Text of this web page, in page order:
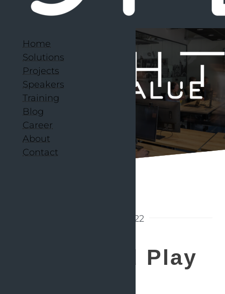
Home
Solutions
Projects
Speakers
Training
Blog
Career
About
Contact
21 March 2022
Plugin and Play